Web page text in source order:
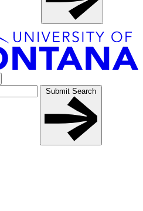
Submit Search